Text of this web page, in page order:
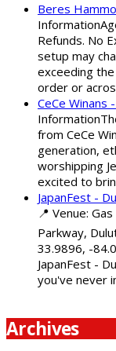
Beres
Refunds. No
setup may
exceeding
order or
CeCe Winans
from CeCe
generation,
worshipping
excited to
JapanFest -
📍 Venue:
Parkway,
33.9896, -
JapanFest -
you've never
Archives